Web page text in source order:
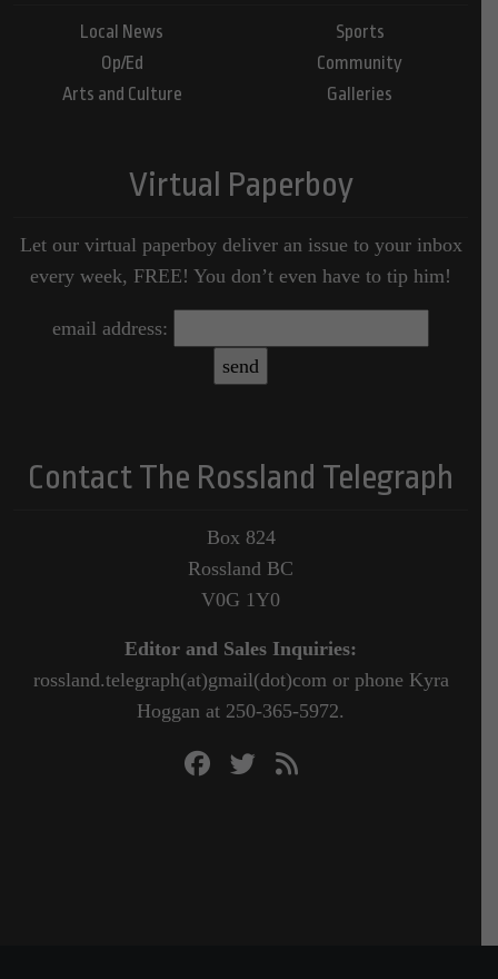
Local News
Op/Ed
Arts and Culture
Sports
Community
Galleries
Virtual Paperboy
Let our virtual paperboy deliver an issue to your inbox
every week, FREE! You don’t even have to tip him!
email address:
Contact The Rossland Telegraph
Box 824
Rossland BC
V0G 1Y0
Editor and Sales Inquiries:
rossland.telegraph(at)gmail(dot)com or phone Kyra
Hoggan at 250-365-5972.